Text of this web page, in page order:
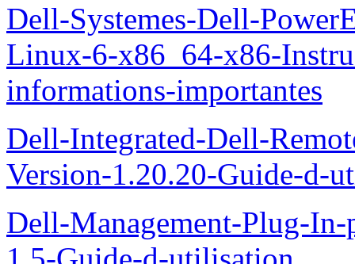
Dell-Systemes-Dell-
Linux-6-x86_64-x86-
informations-importantes
Dell-Integrated-Dell-
Version-1.20.20-Guide-d-
Dell-Management-Plug-